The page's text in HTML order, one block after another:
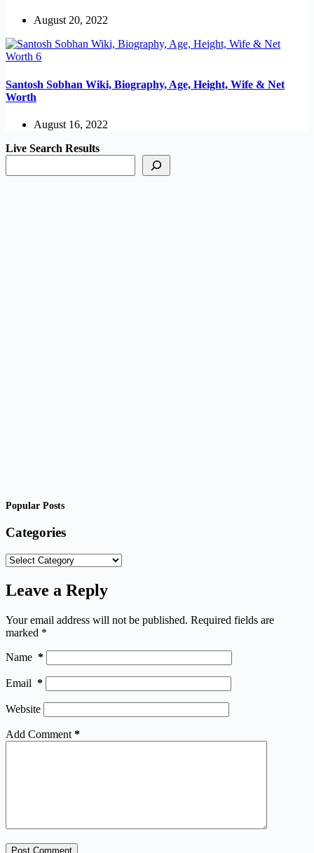
August 20, 2022
Santosh Sobhan Wiki, Biography, Age, Height, Wife & Net
Worth
August 16, 2022
Live Search Results
Popular Posts
Categories
Categories
Leave a Reply
Your email address will not be published. Required fields are
marked *
Name *
Email *
Website
Add Comment *
Post Comment